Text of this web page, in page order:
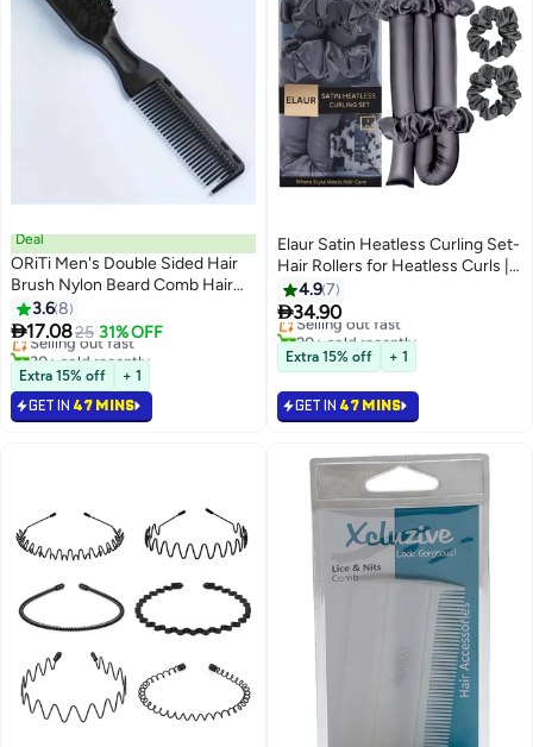
Deal
ORiTi Men's Double Sided Hair
Brush Nylon Beard Comb Hair
Styling Comb For Barber Salon
Home Use
3.68
17.0825 31% OFF
#3 in Combs
Lowest price in 30 days
Selling out fast
30+ sold recently
#3 in Combs
Extra 15% off + 1
GET IN 47 MINS
Elaur Satin Heatless Curling Set-
Hair Rollers for Heatless Curls |
Overnight Heatless Hair Curlers
to Sleep in | Curling Rod
Headband for Short & Long Hair |
Hair Wrap Curler (Metallic)
4.97
34.90
Selling out fast
20+ sold recently
Selling out fast
Extra 15% off + 1
GET IN 47 MINS